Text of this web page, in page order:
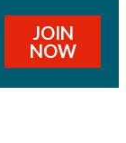
JOIN
NOW